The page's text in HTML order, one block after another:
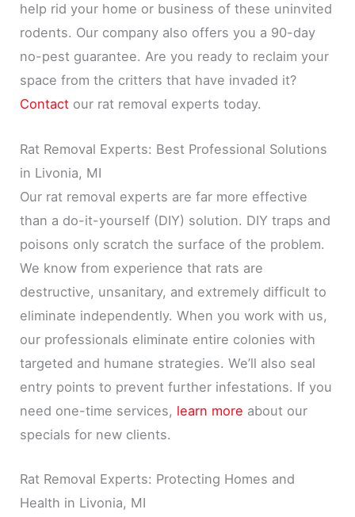
help rid your home or business of these uninvited
rodents. Our company also offers you a 90-day
no-pest guarantee. Are you ready to reclaim your
space from the critters that have invaded it?
Contact our rat removal experts today.
Rat Removal Experts: Best Professional Solutions
in Livonia, MI
Our rat removal experts are far more effective
than a do-it-yourself (DIY) solution. DIY traps and
poisons only scratch the surface of the problem.
We know from experience that rats are
destructive, unsanitary, and extremely difficult to
eliminate independently. When you work with us,
our professionals eliminate entire colonies with
targeted and humane strategies. We’ll also seal
entry points to prevent further infestations. If you
need one-time services, learn more about our
specials for new clients.
Rat Removal Experts: Protecting Homes and
Health in Livonia, MI